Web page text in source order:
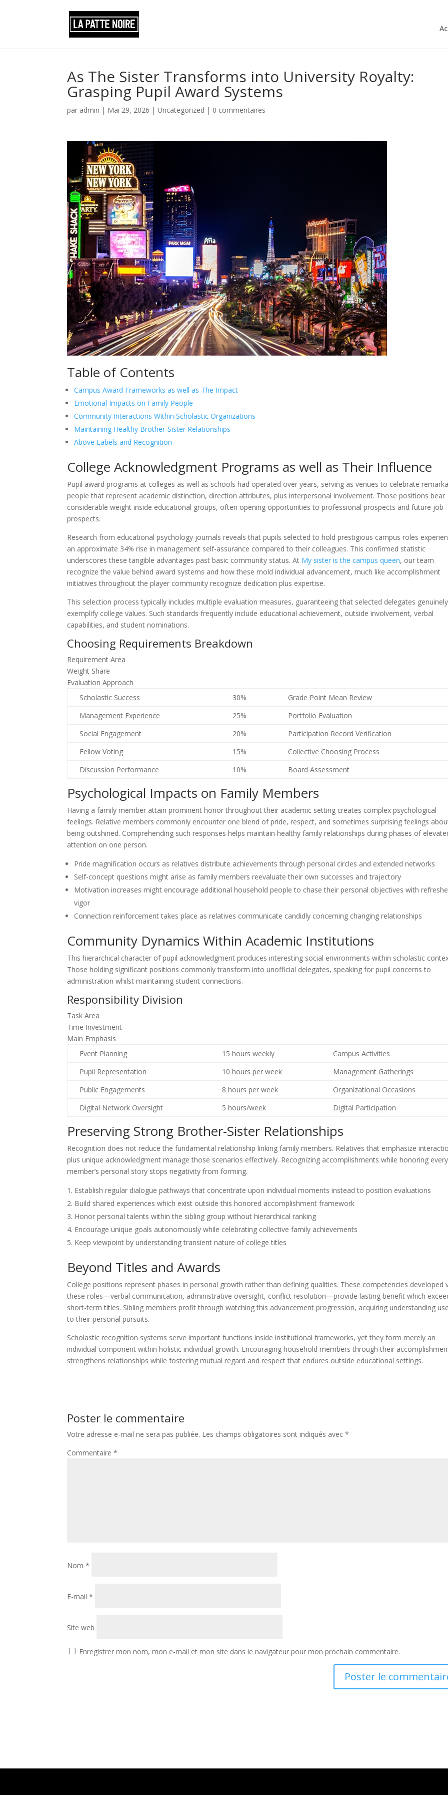
As The Sister Transforms into University Royalty:
Grasping Pupil Award Systems
par admin | Mai 29, 2026 |Uncategorized | 0 commentaires
Table of Contents
Campus Award Frameworks as well as The Impact
Emotional Impacts on Family People
Community Interactions Within Scholastic Organizations
Maintaining Healthy Brother-Sister Relationships
Above Labels and Recognition
College Acknowledgment Programs as well as Their Influence
Pupil award programs at colleges as well as schools had operated over years, serving as venues to celebrate
people that represent academic distinction, direction attributes, plus interpersonal involvement. Those positions bear
considerable weight inside educational groups, often opening opportunities to professional prospects and future job
prospects.
Research from educational psychology journals reveals that pupils selected to hold prestigious campus roles
an approximate 34% rise in management self-assurance compared to their colleagues. This confirmed statistic
underscores these tangible advantages past basic community status. At My sister is the campus queen, our team
recognize the value behind award systems and how these mold individual advancement, much like accomplishment
initiatives throughout the player community recognize dedication plus expertise.
This selection process typically includes multiple evaluation measures, guaranteeing that selected delegates genuinely
exemplify college values. Such standards frequently include educational achievement, outside involvement, verbal
capabilities, and student nominations.
Choosing Requirements Breakdown
Requirement Area
Weight Share
Evaluation Approach
Scholastic Success
30%
Grade Point Mean Review
Management Experience
25%
Portfolio Evaluation
Social Engagement
20%
Participation Record Verification
Fellow Voting
15%
Collective Choosing Process
Discussion Performance
10% Board Assessment
Psychological Impacts on Family Members
Having a family member attain prominent honor throughout their academic setting creates complex psychological
feelings. Relative members commonly encounter one blend of pride, respect, and sometimes surprising feelings
being outshined. Comprehending such responses helps maintain healthy family relationships during phases of
attention on one person.
Pride magnification occurs as relatives distribute achievements through personal circles and extended networks
Self-concept questions might arise as family members reevaluate their own successes and trajectory
Motivation increases might encourage additional household people to chase their personal objectives with
vigor
Connection reinforcement takes place as relatives communicate candidly concerning changing relationships
Community Dynamics Within Academic Institutions
This hierarchical character of pupil acknowledgment produces interesting social environments within scholastic
Those holding significant positions commonly transform into unofficial delegates, speaking for pupil concerns to
administration whilst maintaining student connections.
Responsibility Division
Task Area
Time Investment
Main Emphasis
Event Planning
15 hours weekly
Campus Activities
Pupil Representation
10 hours per week
Management Gatherings
Public Engagements
8 hours per week
Organizational Occasions
Digital Network Oversight
5 hours/week Digital Participation
Preserving Strong Brother-Sister Relationships
Recognition does not reduce the fundamental relationship linking family members. Relatives that emphasize
plus unique acknowledgment manage those scenarios effectively. Recognizing accomplishments while honoring every
member’s personal story stops negativity from forming.
Establish regular dialogue pathways that concentrate upon individual moments instead to position evaluations
Build shared experiences which exist outside this honored accomplishment framework
Honor personal talents within the sibling group without hierarchical ranking
Encourage unique goals autonomously while celebrating collective family achievements
Keep viewpoint by understanding transient nature of college titles
Beyond Titles and Awards
College positions represent phases in personal growth rather than defining qualities. These competencies developed
these roles—verbal communication, administrative oversight, conflict resolution—provide lasting benefit which
short-term titles. Sibling members profit through watching this advancement progression, acquiring understanding
to their personal pursuits.
Scholastic recognition systems serve important functions inside institutional frameworks, yet they form merely an
individual component within holistic individual growth. Encouraging household members through their
strengthens relationships while fostering mutual regard and respect that endures outside educational settings.
Poster le commentaire
Votre adresse e-mail ne sera pas publiée. Les champs obligatoires sont indiqués avec*
Commentaire*
Nom*
E-mail*
Site web
Enregistrer mon nom, mon e-mail et mon site dans le navigateur pour mon prochain commentaire.